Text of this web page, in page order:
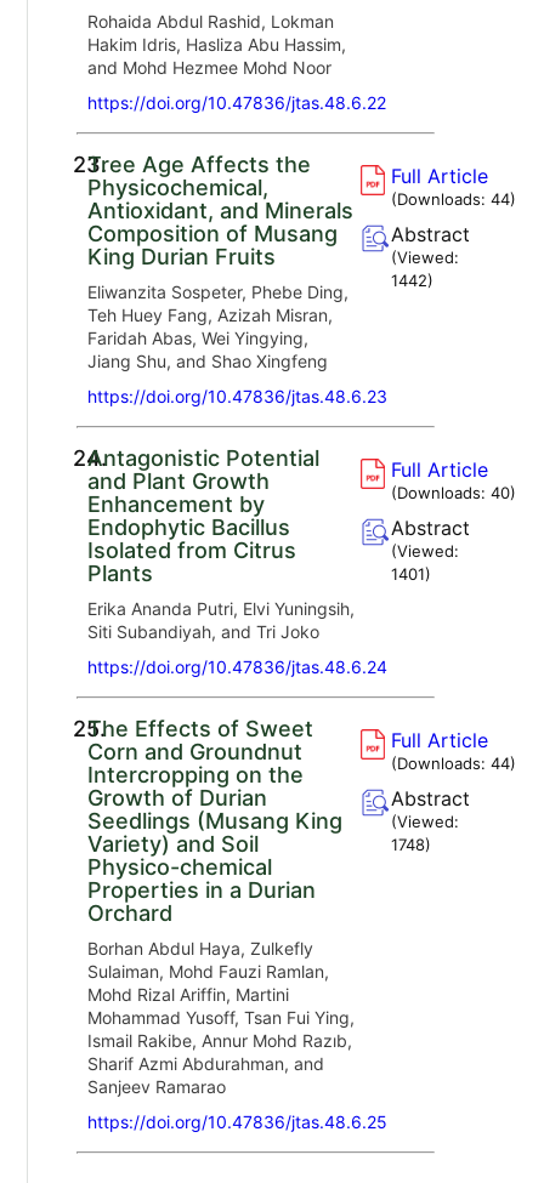
Rohaida Abdul Rashid, Lokman
Hakim Idris, Hasliza Abu Hassim,
and Mohd Hezmee Mohd Noor
https://doi.org/10.47836/jtas.48.6.22
23.
Tree Age Affects the
Physicochemical,
Antioxidant, and Minerals
Composition of Musang
King Durian Fruits
Eliwanzita Sospeter, Phebe Ding,
Teh Huey Fang, Azizah Misran,
Faridah Abas, Wei Yingying,
Jiang Shu, and Shao Xingfeng
https://doi.org/10.47836/jtas.48.6.23
Full Article
(Downloads:44)
Abstract
(Viewed:
1442)
24.
Antagonistic Potential
and Plant Growth
Enhancement by
Endophytic Bacillus
Isolated from Citrus
Plants
Erika Ananda Putri, Elvi Yuningsih,
Siti Subandiyah, and Tri Joko
https://doi.org/10.47836/jtas.48.6.24
Full Article
(Downloads:40)
Abstract
(Viewed:
1401)
25.The Effects of Sweet
Corn and Groundnut
Intercropping on the
Growth of Durian
Seedlings (Musang King
Variety) and Soil
Physico-chemical
Properties in a Durian
Orchard
Borhan Abdul Haya, Zulkefly
Sulaiman, Mohd Fauzi Ramlan,
Mohd Rizal Ariffin, Martini
Mohammad Yusoff, Tsan Fui Ying,
Ismail Rakibe, Annur Mohd Razıb,
Sharif Azmi Abdurahman, and
Sanjeev Ramarao
https://doi.org/10.47836/jtas.48.6.25
Full Article
(Downloads:44)
Abstract
(Viewed:
1748)